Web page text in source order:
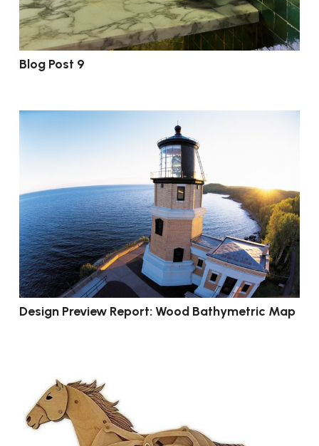
Blog Post 9
Design Preview Report: Wood Bathymetric Map